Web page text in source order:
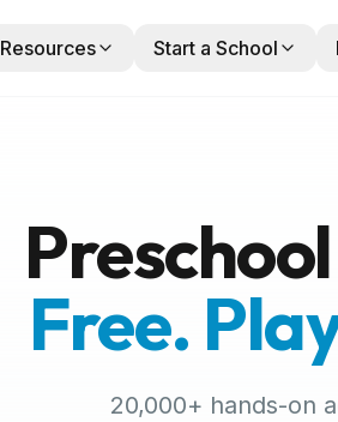
Resources Start a School
Free.
20,000+ hands-on